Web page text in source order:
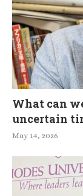
What can
uncertain
May 14, 2026